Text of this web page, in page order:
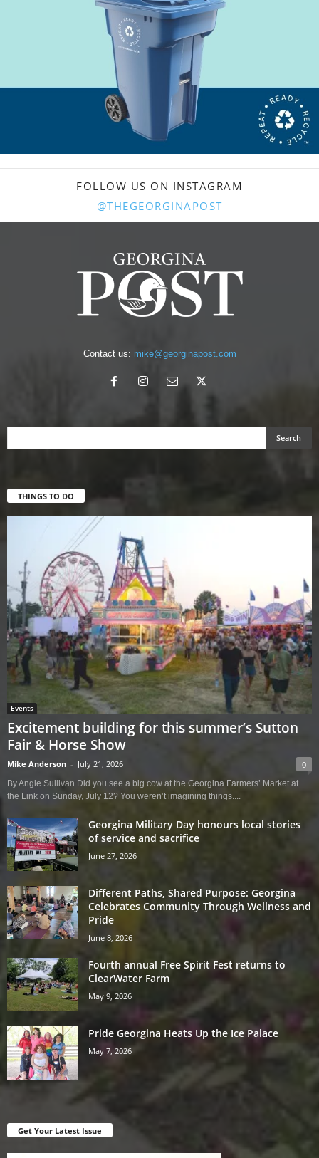
FOLLOW US ON INSTAGRAM
@THEGEORGINAPOST
Contact us: mike@georginapost.com
THINGS TO DO
Events
Excitement building for this summer’s Sutton
Fair & Horse Show
Mike Anderson - July 21, 2026 0
By Angie Sullivan Did you see a big cow at the Georgina Farmers’ Market at
the Link on Sunday, July 12? You weren’t imagining things....
Georgina Military Day honours local stories
of service and sacrifice
June 27, 2026
Different Paths, Shared Purpose: Georgina
Celebrates Community Through Wellness and
Pride
June 8, 2026
Fourth annual Free Spirit Fest returns to
ClearWater Farm
May 9, 2026
Pride Georgina Heats Up the Ice Palace
May 7, 2026
Get Your Latest Issue